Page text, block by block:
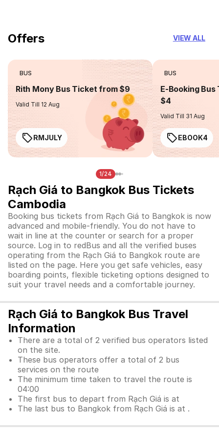
Offers VIEW ALL
BUS
Rith Mony Bus Ticket from $9
Valid Till 12 Aug
RMJULY
BUS
E-Booking
$4
Valid Till 31 Aug
EBOOK4
1/24
Rạch Giá to Bangkok Bus Tickets
Cambodia
Booking bus tickets from Rạch Giá to Bangkok is now
advanced and mobile-friendly. You do not have to
wait in line at the counter or search for a proper
source. Log in to redBus and all the verified buses
operating from the Rạch Giá to Bangkok route are
listed on the page. Here you get safe vehicles, easy
boarding points, flexible ticketing options designed to
suit your travel needs and a comfortable journey.
Rạch Giá to Bangkok Bus Travel
Information
There are a total of 2 verified bus operators listed
on the site.
These bus operators offer a total of 2 bus
services on the route
The minimum time taken to travel the route is
04:00
The first bus to depart from Rạch Giá is at
The last bus to Bangkok from Rạch Giá is at .